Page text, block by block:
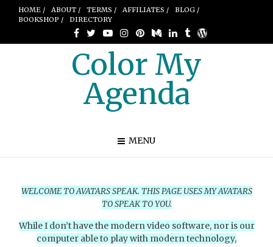
HOME / ABOUT / TERMS / AFFILIATES /
BLOG /
BOOKSHOP /
DIRECTORY
Color My
Agenda
MENU
WELCOME TO AVATARS SPEAK. THIS PAGE USES MY AVATARS
TO SPEAK TO YOU.
While I don’t have the modern video software, nor is our
computer able to play with modern technology,